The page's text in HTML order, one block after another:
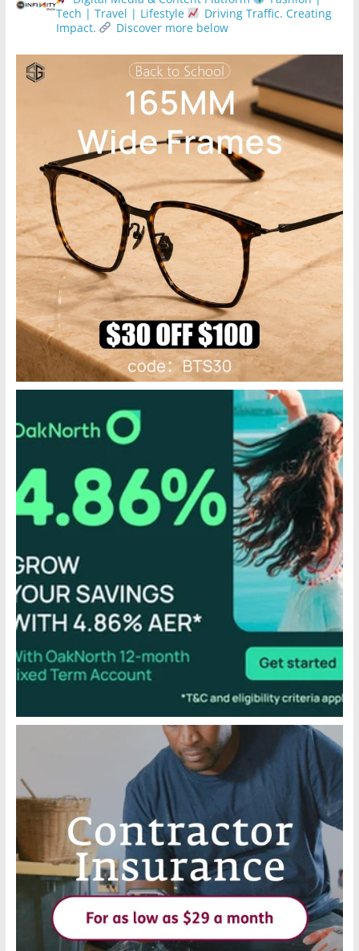
Tech | Travel | Lifestyle
Driving Traffic. Creating
Impact.
Discover more below